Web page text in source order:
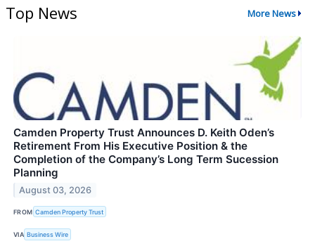
Top News More News
Camden Property Trust Announces D. Keith Oden’s
Retirement From His Executive Position & the
Completion of the Company’s Long Term Sucession
Planning
August 03, 2026
FROM Camden Property Trust
VIA Business Wire